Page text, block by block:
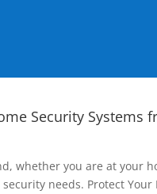
Security Systems
whether you are at your
needs. Protect